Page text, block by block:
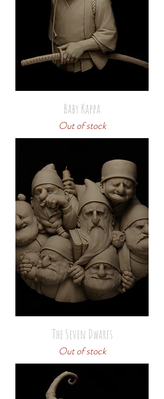
Baby Kappa
Out of stock
The Seven Dwarfs
Out of stock